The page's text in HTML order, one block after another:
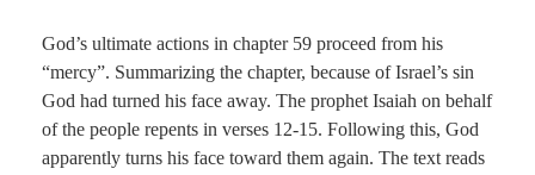
God’s ultimate actions in chapter 59 proceed from his
“mercy”. Summarizing the chapter, because of Israel’s sin
God had turned his face away. The prophet Isaiah on behalf
of the people repents in verses 12-15. Following this, God
apparently turns his face toward them again. The text reads